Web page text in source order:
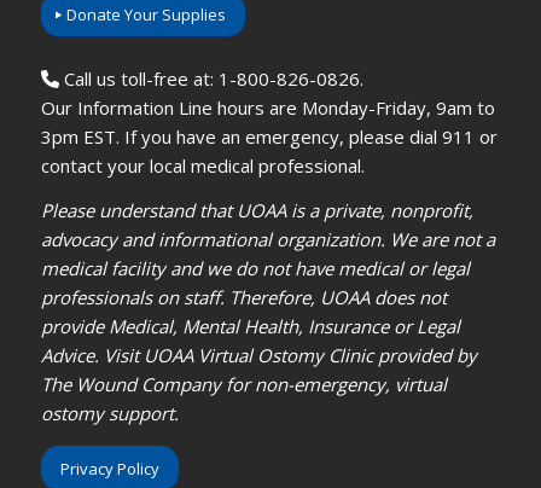
Donate Your Supplies
Call us toll-free at: 1-800-826-0826.
Our Information Line hours are Monday-Friday, 9am to
3pm EST. If you have an emergency, please dial 911 or
contact your local medical professional.
Please understand that UOAA is a private, nonprofit,
advocacy and informational organization. We are not a
medical facility and we do not have medical or legal
professionals on staff. Therefore, UOAA does not
provide Medical, Mental Health, Insurance or Legal
Advice. Visit UOAA Virtual Ostomy Clinic provided by
The Wound Company for non-emergency, virtual
ostomy support.
Privacy Policy